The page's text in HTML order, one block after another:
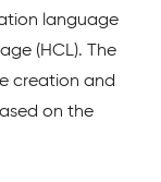
language
(HCL). The
creation and
on the